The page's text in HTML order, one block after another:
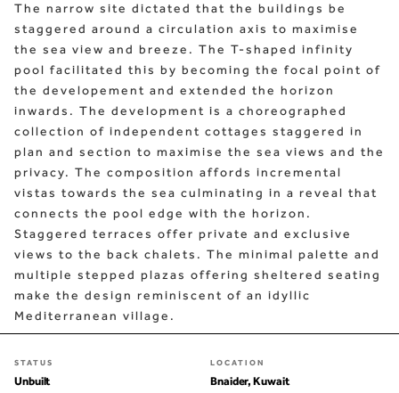
STATUS
Unbuilt
LOCATION
Bnaider, Kuwait
The narrow site dictated that the buildings be
staggered around a circulation axis to maximise
the sea view and breeze. The T-shaped infinity
pool facilitated this by becoming the focal point of
the developement and extended the horizon
inwards. The development is a choreographed
collection of independent cottages staggered in
plan and section to maximise the sea views and the
privacy. The composition affords incremental
vistas towards the sea culminating in a reveal that
connects the pool edge with the horizon.
Staggered terraces offer private and exclusive
views to the back chalets. The minimal palette and
multiple stepped plazas offering sheltered seating
make the design reminiscent of an idyllic
Mediterranean village.